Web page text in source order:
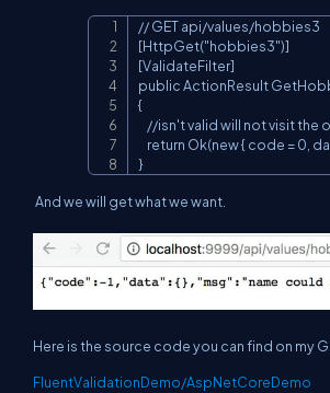
// GET api/values/hobbies3
[HttpGet("hobbies3")]
[ValidateFilter]
public ActionResult
{
//isn't valid will not visit
return Ok(new { code = 0,
}
And we will get what we want.
Here is the source code you can find on my
FluentValidationDemo/AspNetCoreDemo